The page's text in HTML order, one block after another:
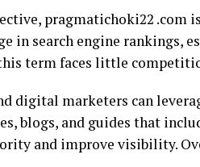
pragmatichoki22 .com
in search engine rankings,
term faces little
digital marketers can
blogs, and guides that
and improve visibility.